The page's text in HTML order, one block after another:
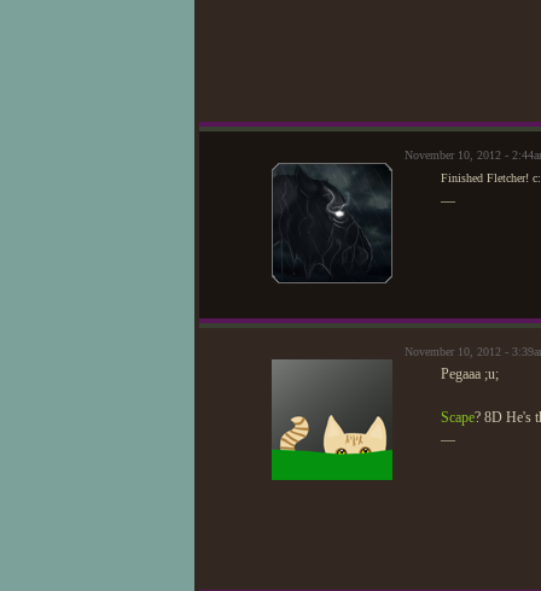
November 10, 2012 -
Finished Fletcher! c:
—
November 10, 2012 -
Pegaaa ;u;
Scape? 8D He's
—